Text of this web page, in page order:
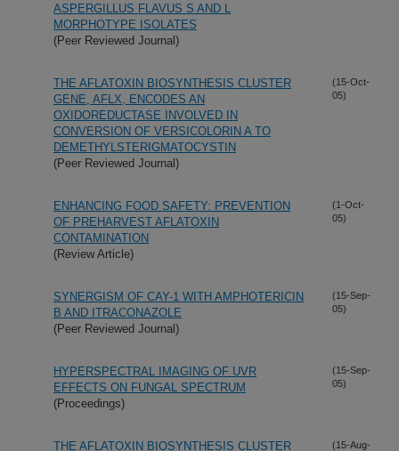
ASPERGILLUS FLAVUS S AND L
MORPHOTYPE ISOLATES
(Peer Reviewed Journal)
THE AFLATOXIN BIOSYNTHESIS CLUSTER
GENE, AFLX, ENCODES AN
OXIDOREDUCTASE INVOLVED IN
CONVERSION OF VERSICOLORIN A TO
DEMETHYLSTERIGMATOCYSTIN
(Peer Reviewed Journal)
(15-Oct-
05)
ENHANCING FOOD SAFETY: PREVENTION
OF PREHARVEST AFLATOXIN
CONTAMINATION
(Review Article)
(1-Oct-
05)
SYNERGISM OF CAY-1 WITH AMPHOTERICIN
B AND ITRACONAZOLE
(Peer Reviewed Journal)
(15-Sep-
05)
HYPERSPECTRAL IMAGING OF UVR
EFFECTS ON FUNGAL SPECTRUM
(Proceedings)
(15-Sep-
05)
THE AFLATOXIN BIOSYNTHESIS CLUSTER
(15-Aug-